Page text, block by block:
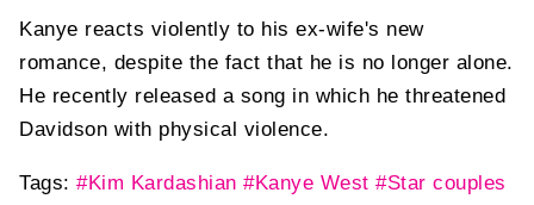
Kanye reacts violently to his ex-wife's new
romance, despite the fact that he is no longer alone.
He recently released a song in which he threatened
Davidson with physical violence.
Tags: #Kim Kardashian #Kanye West #Star couples